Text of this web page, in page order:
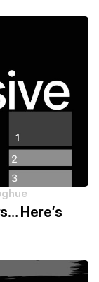
Here’s